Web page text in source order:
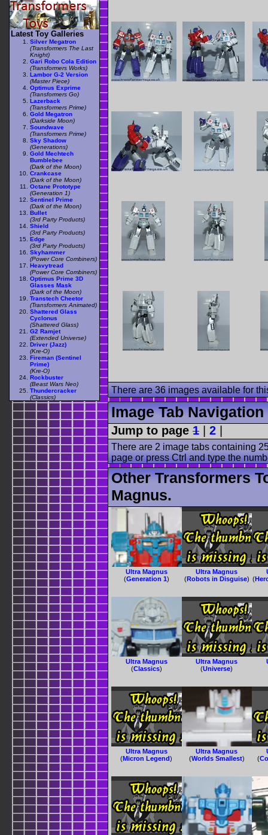
There are 36 images available for
Image Tab Navigation
Jump to page 1 | 2 |
There are 2 image tabs containing
page or press Ctrl and type the
Other Transformers
Magnus.
Ultra Magnus
(Generation 1)
Ultra Magnus
(Robots in Disguise) (
Ultra Magnus
(Classics)
Ultra Magnus
(Universe)
Ultra Magnus
(Micron Legend)
Ultra Magnus
(Worlds Smallest)
(
Latest Toy Galleries
Silver Megatron
(Transformers The Last
Knight)
Gari Robo Cola Edition
(Transformers Works)
Lambor G-2 Version
(Master Piece)
Optimus Exprime
(Transformers Go)
Lazerback
(Transformers Prime)
Gold Megatron
(Darkside Moon)
Soundwave
(Transformers Prime)
Sky Shadow
(Generations)
Gold Mechtech
Bumblebee
(Dark of the Moon)
Crankcase
(Dark of the Moon)
Octane Prototype
(Generation 1)
Sentinel Prime
(Dark of the Moon)
Bullet
(3rd Party Products)
Shield
(3rd Party Products)
Edge
(3rd Party Products)
Skyhammer
(Power Core Combiners)
Heavytread
(Power Core Combiners)
Optimus Prime 3D
Glasses Mask
(Dark of the Moon)
Transtech Cheetor
(Transformers Animated)
Shattered Glass
Cyclonus
(Shattered Glass)
G2 Ramjet
(Extended Universe)
Driver (Jazz)
(Kre-O)
Fireman (Sentinel
Prime)
(Kre-O)
Rockbuster
(Beast Wars Neo)
Thundercracker
(Classics)